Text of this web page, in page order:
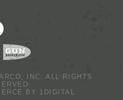
INC. ALL RIGHTS
BY 1DIGITAL.